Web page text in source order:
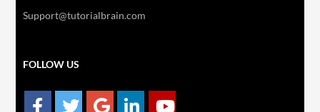
Support@tutorialbrain.com
FOLLOW US